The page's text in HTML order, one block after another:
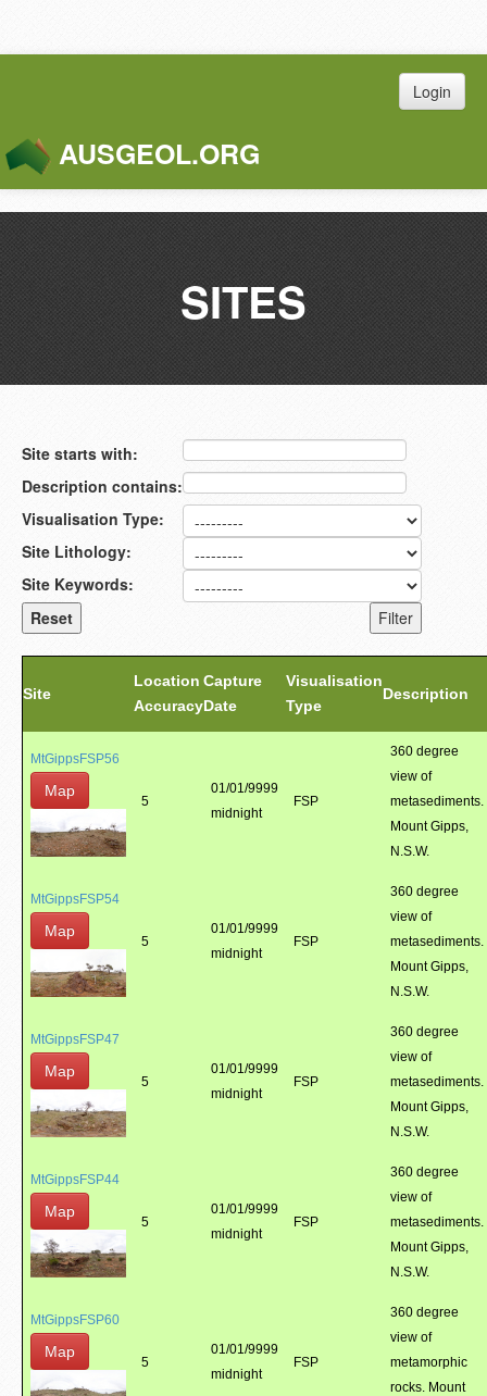
Login
AUSGEOL.ORG
SITES
Site starts with:
Description contains:
Visualisation Type:
Site Lithology:
Site Keywords:
Site
Location
Accuracy
Capture
Date
Visualisation
Type
Description
MtGippsFSP56
Map
5
01/01/9999
midnight
FSP
360 degree
view of
metasediments.
Mount Gipps,
N.S.W.
MtGippsFSP54
Map
5
01/01/9999
midnight
FSP
360 degree
view of
metasediments.
Mount Gipps,
N.S.W.
MtGippsFSP47
Map
5
01/01/9999
midnight
FSP
360 degree
view of
metasediments.
Mount Gipps,
N.S.W.
MtGippsFSP44
Map
5
01/01/9999
midnight
FSP
360 degree
view of
metasediments.
Mount Gipps,
N.S.W.
MtGippsFSP60
Map
5
01/01/9999
midnight
FSP
360 degree
view of
metamorphic
rocks. Mount